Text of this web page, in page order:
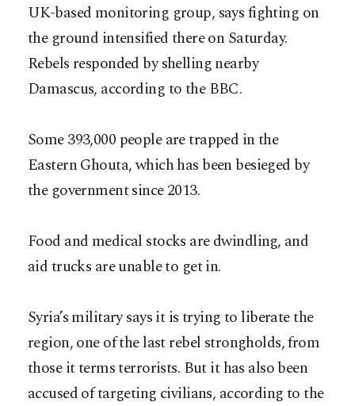
UK-based monitoring group, says fighting on
the ground intensified there on Saturday.
Rebels responded by shelling nearby
Damascus, according to the BBC.
Some 393,000 people are trapped in the
Eastern Ghouta, which has been besieged by
the government since 2013.
Food and medical stocks are dwindling, and
aid trucks are unable to get in.
Syria’s military says it is trying to liberate the
region, one of the last rebel strongholds, from
those it terms terrorists. But it has also been
accused of targeting civilians, according to the